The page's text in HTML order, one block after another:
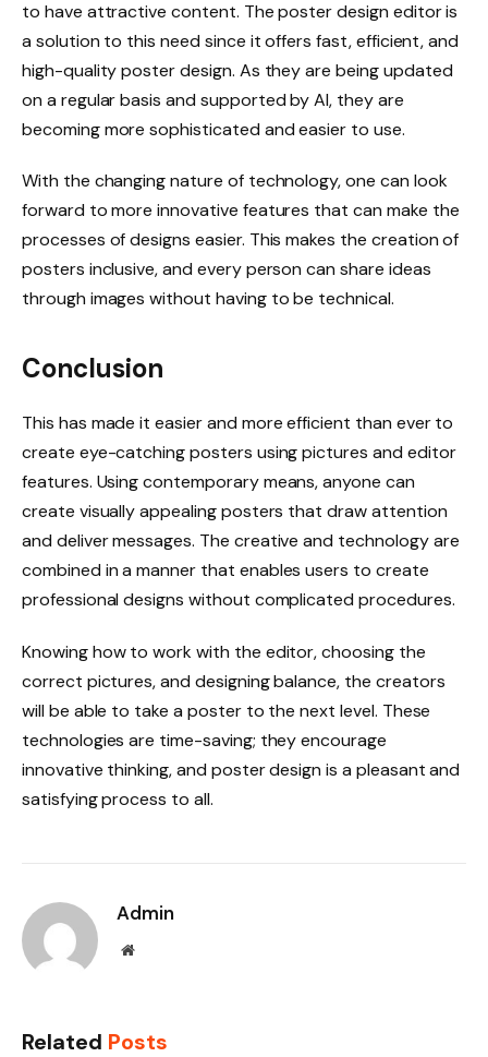
to have attractive content. The poster design editor is
a solution to this need since it offers fast, efficient, and
high-quality poster design. As they are being updated
on a regular basis and supported by AI, they are
becoming more sophisticated and easier to use.
With the changing nature of technology, one can look
forward to more innovative features that can make the
processes of designs easier. This makes the creation of
posters inclusive, and every person can share ideas
through images without having to be technical.
Conclusion
This has made it easier and more efficient than ever to
create eye-catching posters using pictures and editor
features. Using contemporary means, anyone can
create visually appealing posters that draw attention
and deliver messages. The creative and technology are
combined in a manner that enables users to create
professional designs without complicated procedures.
Knowing how to work with the editor, choosing the
correct pictures, and designing balance, the creators
will be able to take a poster to the next level. These
technologies are time-saving; they encourage
innovative thinking, and poster design is a pleasant and
satisfying process to all.
Admin
Website
Related Posts